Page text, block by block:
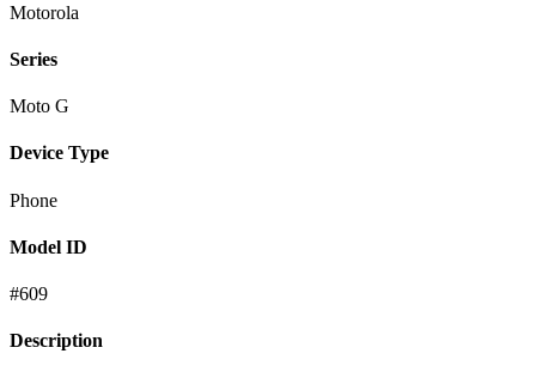
Motorola
Series
Moto G
Device Type
Phone
Model ID
#609
Description